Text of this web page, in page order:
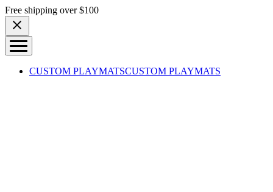
Skip to content
Free shipping over $100
CUSTOM PLAYMATSCUSTOM PLAYMATS